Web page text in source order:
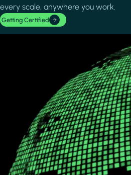
every scale, anywhere you work.
Getting Certified